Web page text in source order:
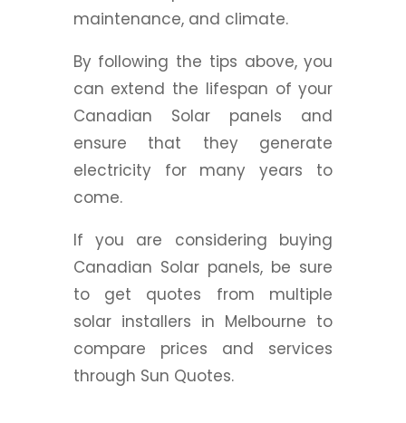
maintenance, and climate.
By following the tips above, you
can extend the lifespan of your
Canadian Solar panels and
ensure that they generate
electricity for many years to
come.
If you are considering buying
Canadian Solar panels, be sure
to get quotes from multiple
solar installers in Melbourne to
compare prices and services
through Sun Quotes.